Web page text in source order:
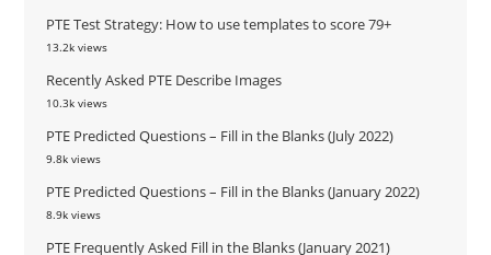
PTE Test Strategy: How to use templates to score 79+
13.2k views
Recently Asked PTE Describe Images
10.3k views
PTE Predicted Questions – Fill in the Blanks (July 2022)
9.8k views
PTE Predicted Questions – Fill in the Blanks (January 2022)
8.9k views
PTE Frequently Asked Fill in the Blanks (January 2021)